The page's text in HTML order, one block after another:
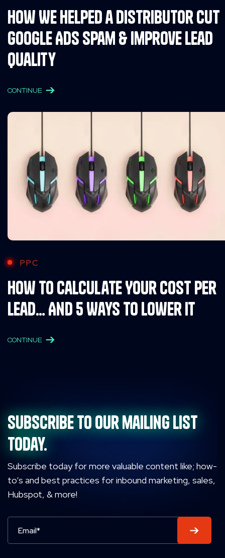
How We Helped a Distributor Cut
Google Ads Spam & Improve Lead
Quality
CONTINUE
PPC
How To Calculate Your Cost Per
Lead… And 5 Ways to Lower It
CONTINUE
Subscribe to our mailing list
today.
Subscribe today for more valuable content like; how-
to’s and best practices for inbound marketing, sales,
Hubspot, & more!